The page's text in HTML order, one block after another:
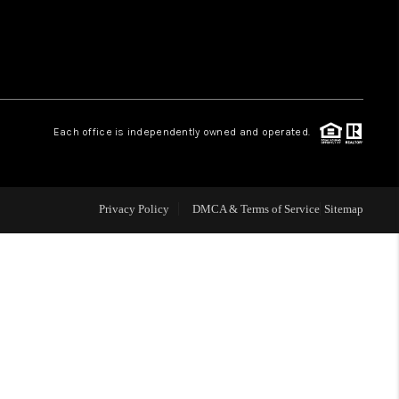
ABOUT US
TOP AREAS
Each office is independently owned and operated.
Privacy Policy DMCA & Terms of Service Sitemap